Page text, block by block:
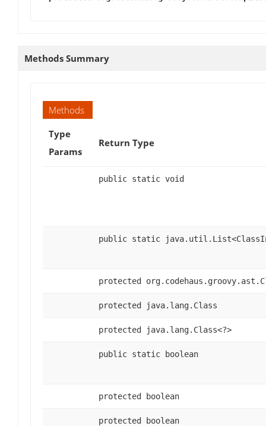
Methods Summary
Methods
Type
Params
Return Type
public static void
public static
protected
protected java.lang.Class
protected java.lang.Class<?>
public static boolean
protected boolean
protected boolean